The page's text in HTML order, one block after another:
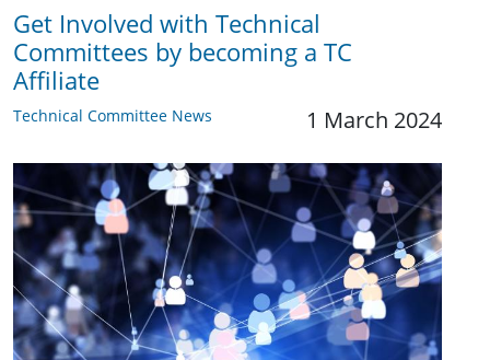
Get Involved with Technical
Committees by becoming a TC
Affiliate
Technical Committee News 1 March 2024